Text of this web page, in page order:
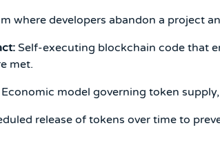
where developers abandon a project
Self-executing blockchain code that
met.
Economic model governing token
release of tokens over time to